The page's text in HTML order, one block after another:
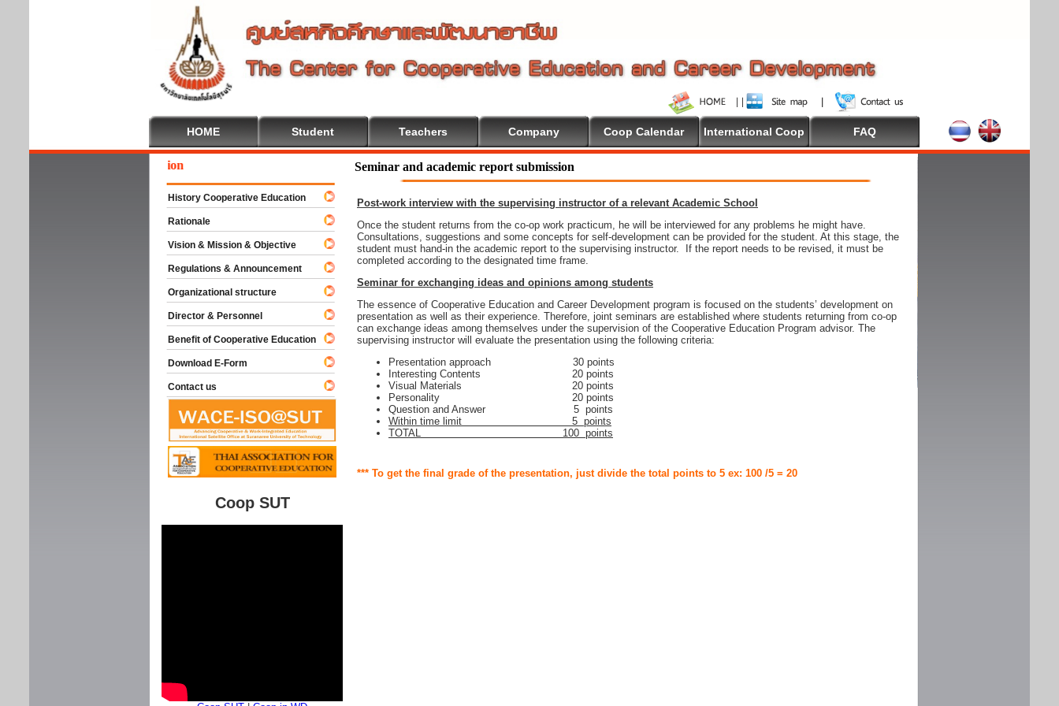
HOME Student Teachers Company Coop Calendar International Coop FAQ
Seminar and academic report submission
Post-work interview with the supervising instructor of a relevant Academic School
Once the student returns from the co-op work practicum, he will be interviewed for any problems he might have.
Consultations, suggestions and some concepts for self-development can be provided for the student. At this stage, the
student must hand-in the academic report to the supervising instructor. If the report needs to be revised, it must be
completed according to the designated time frame.
Seminar for exchanging ideas and opinions among students
The essence of Cooperative Education and Career Development program is focused on the students’ development on
presentation as well as their experience. Therefore, joint seminars are established where students returning from co-op
can exchange ideas among themselves under the supervision of the Cooperative Education Program advisor. The
supervising instructor will evaluate the presentation using the following criteria:
Presentation approach 30 points
Interesting Contents 20 points
Visual Materials 20 points
Personality 20 points
Question and Answer 5 points
Within time limit 5 points
TOTAL 100 points
*** To get the final grade of the presentation, just divide the total points to 5 ex: 100 /5 = 20
To Cooperative Education
History Cooperative Education
Rationale
Vision & Mission & Objective
Regulations & Announcement
Organizational structure
Director & Personnel
Benefit of Cooperative Education
Download E-Form
Contact us
Coop SUT